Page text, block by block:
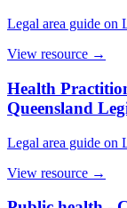
Legal area guide on
View resource →
Health
Queensland
Legal area guide on
View resource →